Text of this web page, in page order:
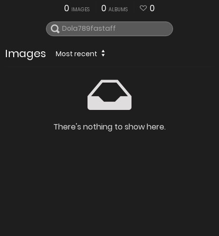
0 IMAGES 0 ALBUMS 0
Images Most recent
There's nothing to show here.